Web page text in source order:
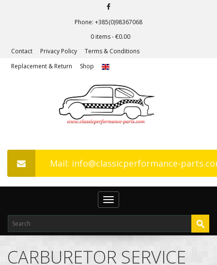
Phone: +385(0)98367068
0 items -€0.00
Contact
Privacy Policy
Terms & Conditions
Replacement & Return
Shop
Mail: info@classicperformance-
Toggle
navigation
CARBURETOR SERVICE